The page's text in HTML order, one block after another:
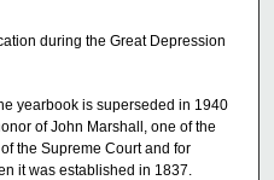
during the Great Depression
yearbook is superseded in 1940
of John Marshall, one of the
the Supreme Court and for
it was established in 1837.